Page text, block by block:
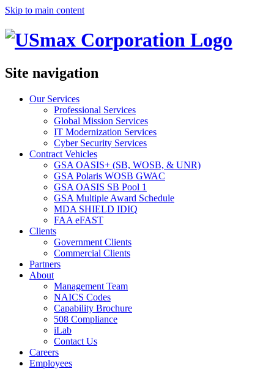
Skip to main content
Site navigation
Our Services
Professional Services
Global Mission Services
IT Modernization Services
Cyber Security Services
Contract Vehicles
GSA OASIS+ (SB, WOSB, & UNR)
GSA Polaris WOSB GWAC
GSA OASIS SB Pool 1
GSA Multiple Award Schedule
MDA SHIELD IDIQ
FAA eFAST
Clients
Government Clients
Commercial Clients
Partners
About
Management Team
NAICS Codes
Capability Brochure
508 Compliance
iLab
Contact Us
Careers
Employees